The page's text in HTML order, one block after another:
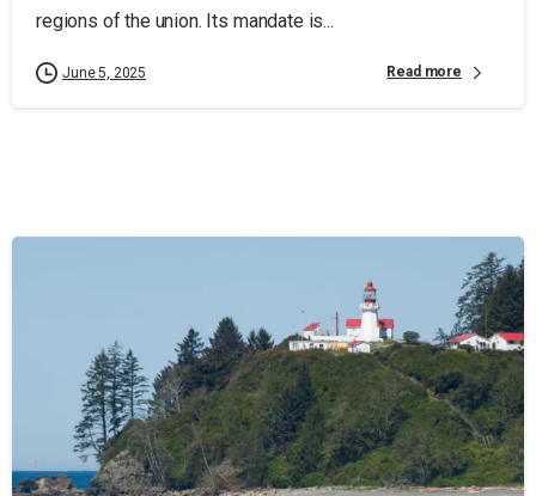
regions of the union. Its mandate is...
June 5, 2025 Read more